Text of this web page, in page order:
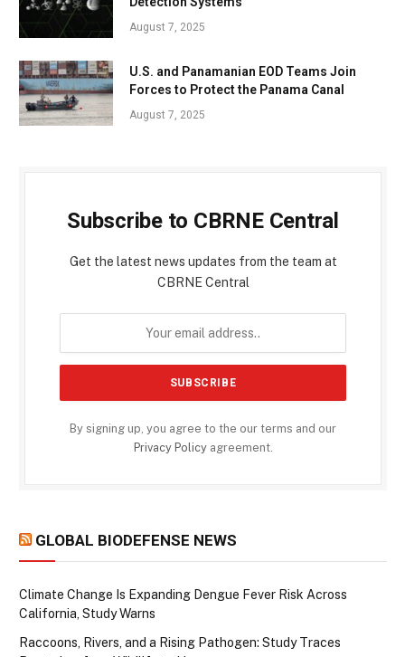
August 7, 2025
U.S. and Panamanian EOD Teams Join
Forces to Protect the Panama Canal
August 7, 2025
Subscribe to CBRNE Central
Get the latest news updates from the team at
CBRNE Central
By signing up, you agree to the our terms and our
Privacy Policyagreement.
GLOBAL BIODEFENSE NEWS
Climate Change Is Expanding Dengue Fever Risk Across
California, Study Warns
Raccoons, Rivers, and a Rising Pathogen: Study Traces